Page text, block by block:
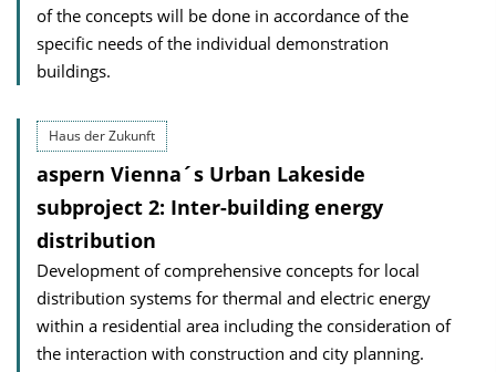
of the concepts will be done in accordance of the
specific needs of the individual demonstration
buildings.
Haus der Zukunft
aspern Vienna´s Urban Lakeside
subproject 2: Inter-building energy
distribution
Development of comprehensive concepts for local
distribution systems for thermal and electric energy
within a residential area including the consideration of
the interaction with construction and city planning.